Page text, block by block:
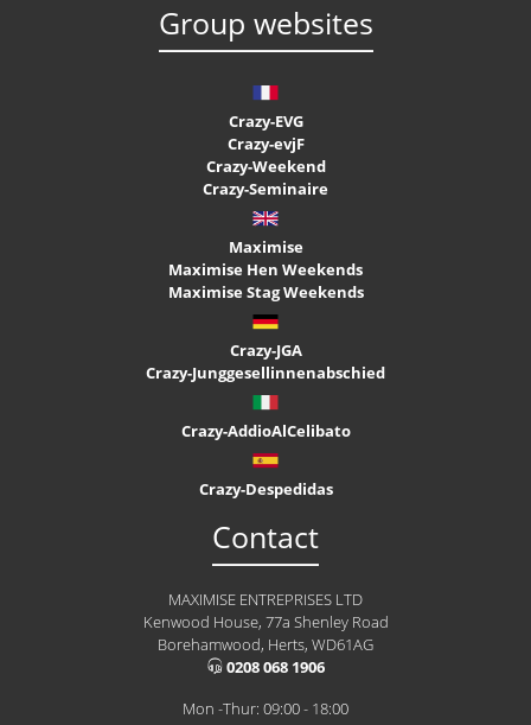
Group websites
Crazy-EVG
Crazy-evjF
Crazy-Weekend
Crazy-Seminaire
Maximise
Maximise Hen Weekends
Maximise Stag Weekends
Crazy-JGA
Crazy-Junggesellinnenabschied
Crazy-AddioAlCelibato
Crazy-Despedidas
Contact
MAXIMISE ENTREPRISES LTD
Kenwood House, 77a Shenley Road
Borehamwood, Herts, WD61AG
0208 068 1906
Mon -Thur: 09:00 - 18:00